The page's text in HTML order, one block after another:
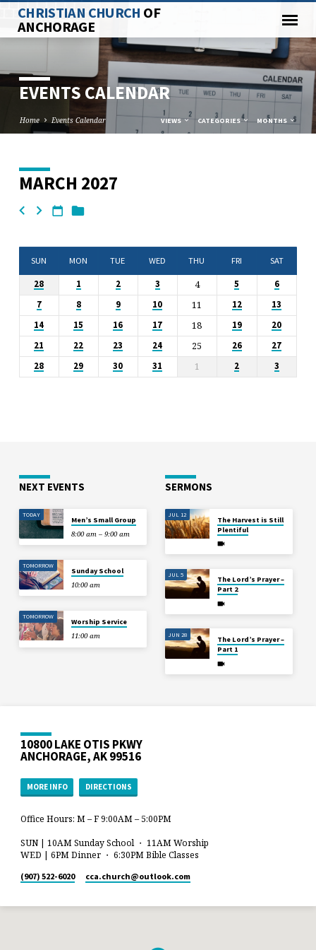
CHRISTIAN CHURCH OF
ANCHORAGE
EVENTS CALENDAR
Home Events Calendar VIEWS CATEGORIES MONTHS
EVENTS
CALENDAR
MARCH 2027
SUN MON TUE WED THU FRI SAT
28 1 2 3 4 5
6
7
8 9 10 11 12
13
14
15 16 17 18 19
20
21
22 23 24 25 26
27
28
29 30 31 1 2 3
NEXT EVENTS
TODAY
Men’s Small Group
8:00 am – 9:00 am
TOMORROW
Sunday School
10:00 am
TOMORROW
Worship Service
11:00 am
SERMONS
JUL 12
The Harvest is Still
Plentiful
JUL 5
The Lord’s Prayer –
Part 2
JUN 28
The Lord’s Prayer –
Part 1
10800 LAKE OTIS PKWY
ANCHORAGE, AK 99516
MORE INFO DIRECTIONS
Office Hours: M – F 9:00AM – 5:00PM
SUN | 10AM Sunday School ・ 11AM Worship
WED | 6PM Dinner ・ 6:30PM Bible Classes
(907) 522-6020 cca.church​@outlook.com